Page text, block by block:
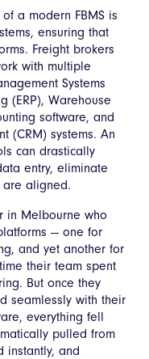
a modern FBMS is
ensuring that
Freight brokers
with multiple
Systems
(ERP), Warehouse
software, and
(CRM) systems. An
can drastically
entry, eliminate
are aligned.
in Melbourne who
— one for
and yet another for
their team spent
But once they
seamlessly with their
everything fell
pulled from
instantly, and